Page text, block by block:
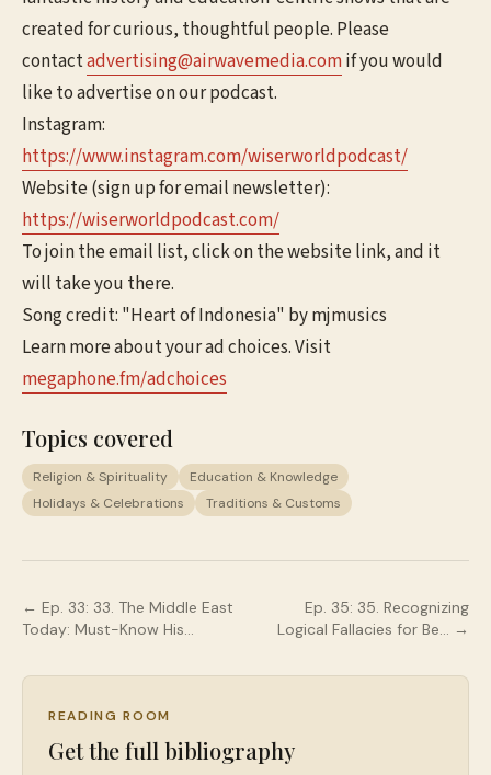
created for curious, thoughtful people. Please
contactadvertising@airwavemedia.comif you would
like to advertise on our podcast.
Instagram:
https://www.instagram.com/wiserworldpodcast/
Website (sign up for email newsletter):
https://wiserworldpodcast.com/
To join the email list, click on the website link, and it
will take you there.
Song credit: "Heart of Indonesia" by mjmusics
Learn more about your ad choices. Visit
megaphone.fm/adchoices
Topics covered
Religion & Spirituality
Education & Knowledge
Holidays & Celebrations
Traditions & Customs
← Ep. 33: 33. The Middle East
Today: Must-Know His…
Ep. 35: 35. Recognizing
Logical Fallacies for Be… →
READING ROOM
Get the full bibliography